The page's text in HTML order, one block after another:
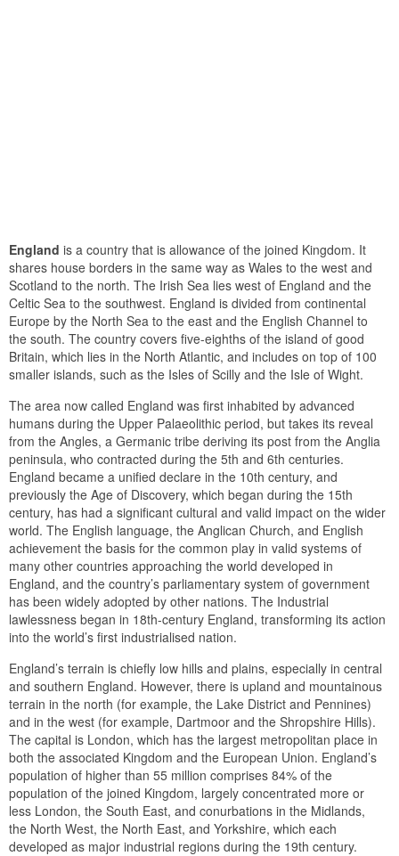
England is a country that is allowance of the joined Kingdom. It
shares house borders in the same way as Wales to the west and
Scotland to the north. The Irish Sea lies west of England and the
Celtic Sea to the southwest. England is divided from continental
Europe by the North Sea to the east and the English Channel to
the south. The country covers five-eighths of the island of good
Britain, which lies in the North Atlantic, and includes on top of 100
smaller islands, such as the Isles of Scilly and the Isle of Wight.
The area now called England was first inhabited by advanced
humans during the Upper Palaeolithic period, but takes its reveal
from the Angles, a Germanic tribe deriving its post from the Anglia
peninsula, who contracted during the 5th and 6th centuries.
England became a unified declare in the 10th century, and
previously the Age of Discovery, which began during the 15th
century, has had a significant cultural and valid impact on the wider
world. The English language, the Anglican Church, and English
achievement the basis for the common play in valid systems of
many other countries approaching the world developed in
England, and the country’s parliamentary system of government
has been widely adopted by other nations. The Industrial
lawlessness began in 18th-century England, transforming its action
into the world’s first industrialised nation.
England’s terrain is chiefly low hills and plains, especially in central
and southern England. However, there is upland and mountainous
terrain in the north (for example, the Lake District and Pennines)
and in the west (for example, Dartmoor and the Shropshire Hills).
The capital is London, which has the largest metropolitan place in
both the associated Kingdom and the European Union. England’s
population of higher than 55 million comprises 84% of the
population of the joined Kingdom, largely concentrated more or
less London, the South East, and conurbations in the Midlands,
the North West, the North East, and Yorkshire, which each
developed as major industrial regions during the 19th century.